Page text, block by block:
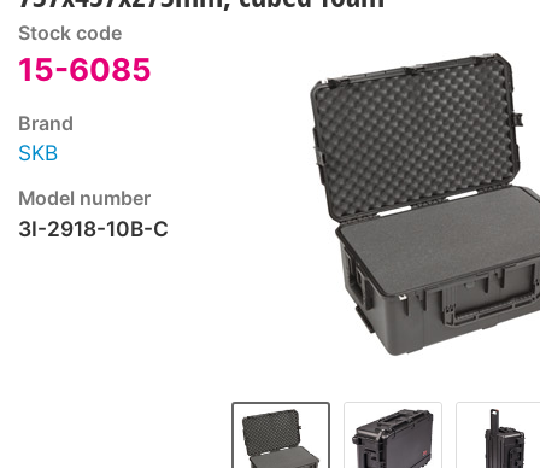
Stock code
15-6085
Brand
SKB
Model number
3I-2918-10B-C